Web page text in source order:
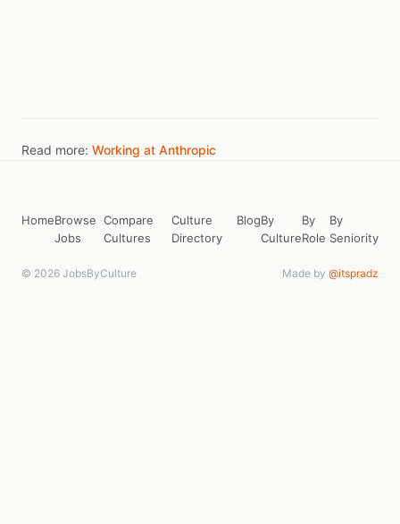
Read more: Working at Anthropic
HomeBrowse
Jobs
Compare
Cultures
Culture
Directory
BlogBy
Culture
By
Role
By
Seniority
© 2026 JobsByCulture Made by @itspradz